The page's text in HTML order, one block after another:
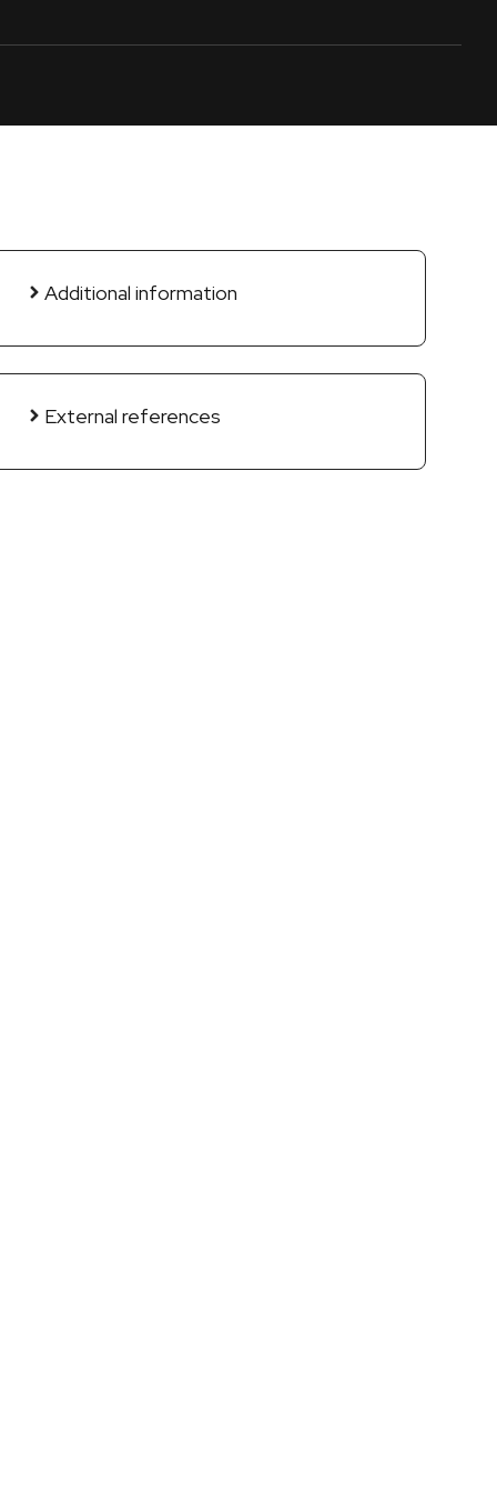
Additional information
External references